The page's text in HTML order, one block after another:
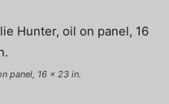
panel, 16 x 23 in.